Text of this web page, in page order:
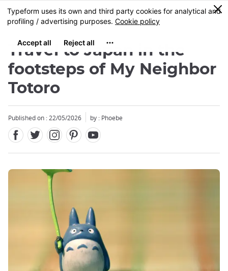
Skip
to
content
MENU
0
Travel to Japan in the
footsteps of My Neighbor
Totoro
Published on : 22/05/2026 by : Phoebe